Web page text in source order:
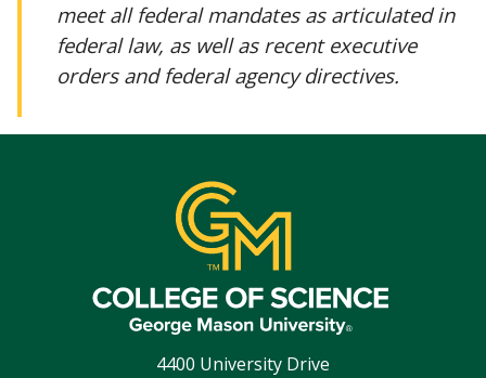
meet all federal mandates as articulated in
federal law, as well as recent executive
orders and federal agency directives.
4400 University Drive